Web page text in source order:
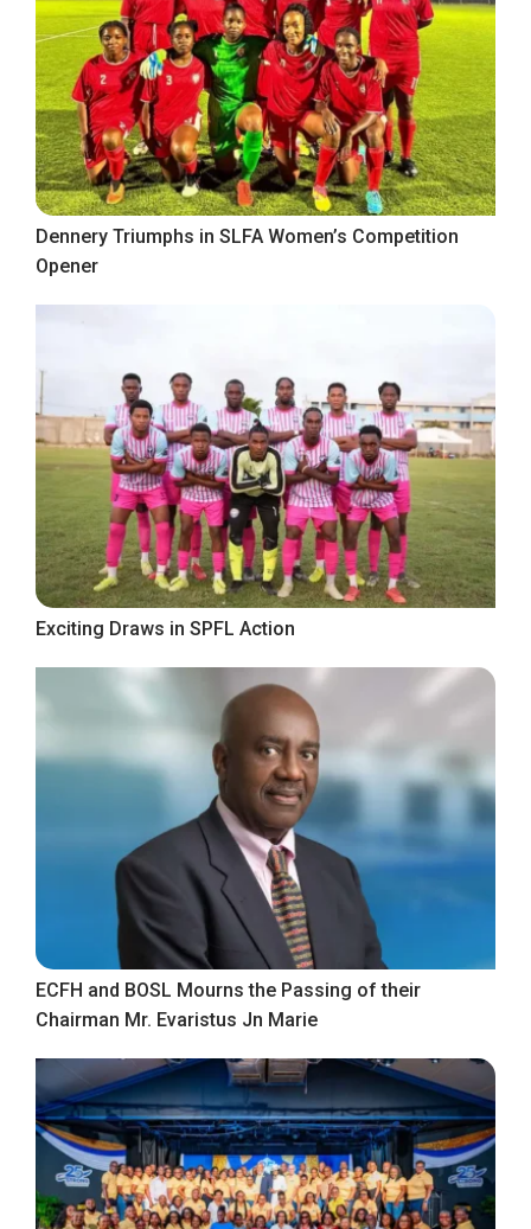
Dennery Triumphs in SLFA Women’s Competition
Opener
Exciting Draws in SPFL Action
ECFH and BOSL Mourns the Passing of their
Chairman Mr. Evaristus Jn Marie